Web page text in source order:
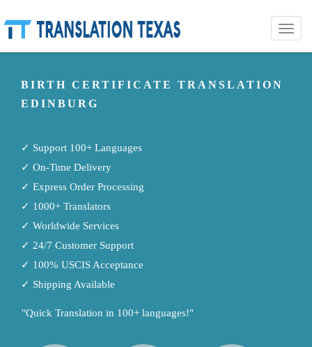
Toggle
BIRTH CERTIFICATE TRANSLATION
EDINBURG
✓ Support 100+ Languages
✓ On-Time Delivery
✓ Express Order Processing
✓ 1000+ Translators
✓ Worldwide Services
✓ 24/7 Customer Support
✓ 100% USCIS Acceptance
✓ Shipping Available
"Quick Translation in 100+ languages!"